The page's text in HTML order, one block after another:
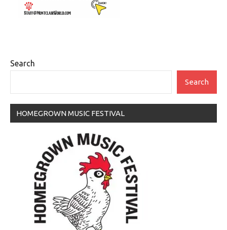
Search
Search
HOMEGROWN MUSIC FESTIVAL